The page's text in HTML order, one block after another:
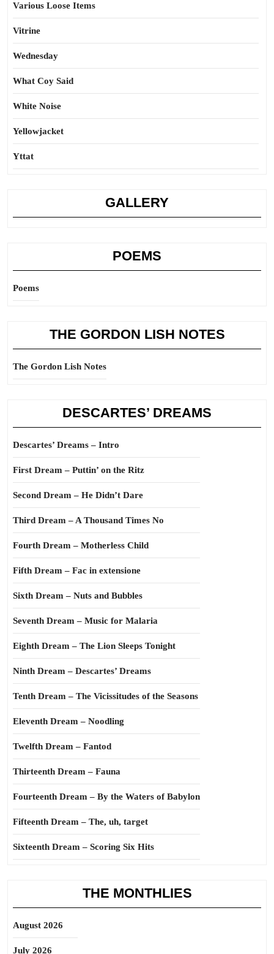
Various Loose Items
Vitrine
Wednesday
What Coy Said
White Noise
Yellowjacket
Yttat
GALLERY
POEMS
Poems
THE GORDON LISH NOTES
The Gordon Lish Notes
DESCARTES’ DREAMS
Descartes’ Dreams – Intro
First Dream – Puttin’ on the Ritz
Second Dream – He Didn’t Dare
Third Dream – A Thousand Times No
Fourth Dream – Motherless Child
Fifth Dream – Fac in extensione
Sixth Dream – Nuts and Bubbles
Seventh Dream – Music for Malaria
Eighth Dream – The Lion Sleeps Tonight
Ninth Dream – Descartes’ Dreams
Tenth Dream – The Vicissitudes of the Seasons
Eleventh Dream – Noodling
Twelfth Dream – Fantod
Thirteenth Dream – Fauna
Fourteenth Dream – By the Waters of Babylon
Fifteenth Dream – The, uh, target
Sixteenth Dream – Scoring Six Hits
THE MONTHLIES
August 2026
July 2026